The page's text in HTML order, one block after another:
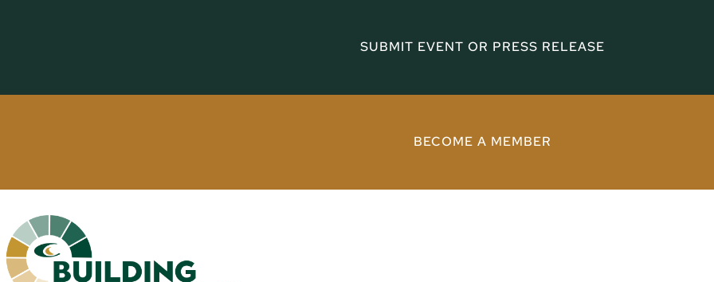
SUBMIT EVENT OR PRESS RELEASE
BECOME A MEMBER